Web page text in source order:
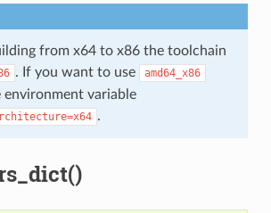
from x64 to x86 the toolchain
. If you want to use amd64_x86
environment variable
.